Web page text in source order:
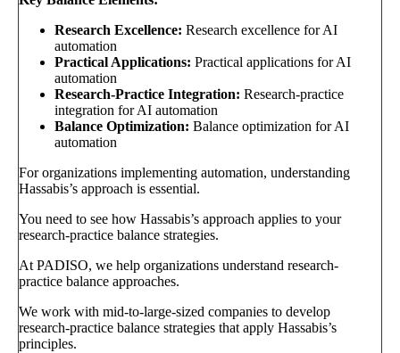
Research Excellence: Research excellence for AI
automation
Practical Applications: Practical applications for AI
automation
Research-Practice Integration: Research-practice
integration for AI automation
Balance Optimization: Balance optimization for AI
automation
For organizations implementing automation, understanding
Hassabis’s approach is essential.
You need to see how Hassabis’s approach applies to your
research-practice balance strategies.
At PADISO, we help organizations understand research-
practice balance approaches.
We work with mid-to-large-sized companies to develop
research-practice balance strategies that apply Hassabis’s
principles.